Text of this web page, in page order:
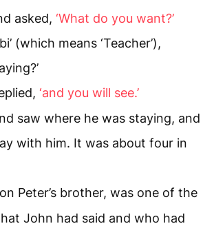
asked, ‘What do you want?’
(which means ‘Teacher’),
‘and you will see.’
saw where he was staying, and
with him. It was about four in
Peter’s brother, was one of the
John had said and who had